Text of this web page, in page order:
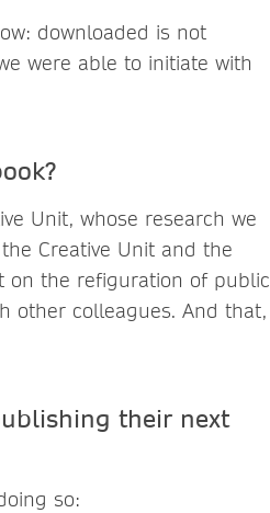
downloaded is not
were able to initiate with
Unit, whose research we
Creative Unit and the
on the refiguration of public
other colleagues. And that,
their next
so: